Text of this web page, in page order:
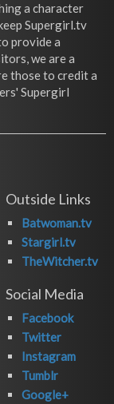
a character
Supergirl.tv
provide a
we are a
those to credit a
Supergirl
Outside Links
Batwoman.tv
Stargirl.tv
TheWitcher.tv
Social Media
Facebook
Twitter
Instagram
Tumblr
Google+